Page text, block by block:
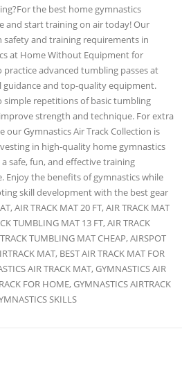
the best home gymnastics
and start training on air today! Our
safety and training requirements in
at Home Without Equipment for
practice advanced tumbling passes at
and top-quality equipment.
simple repetitions of basic tumbling
strength and technique. For extra
our Gymnastics Air Track Collection is
in high-quality home gymnastics
safe, fun, and effective training
the benefits of gymnastics while
skill development with the best gear
AIR TRACK MAT 20 FT, AIR TRACK MAT
TUMBLING MAT 13 FT, AIR TRACK
TUMBLING MAT CHEAP, AIRSPOT
MAT, BEST AIR TRACK MAT FOR
AIR TRACK MAT, GYMNASTICS AIR
FOR HOME, GYMNASTICS AIRTRACK
SKILLS